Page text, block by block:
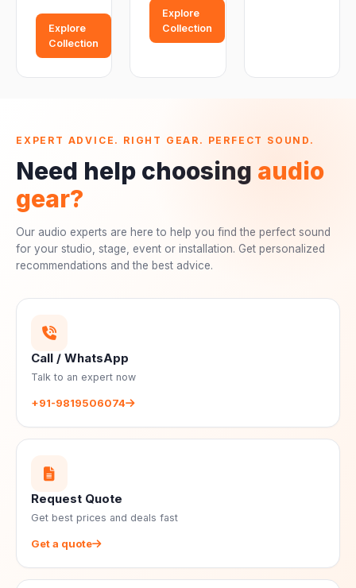
Explore
Collection
Explore
Collection
EXPERT ADVICE. RIGHT GEAR. PERFECT SOUND.
Need help choosing audio
gear?
Our audio experts are here to help you find the perfect sound
for your studio, stage, event or installation. Get personalized
recommendations and the best advice.
Call / WhatsApp
Talk to an expert now
+91-9819506074
Request Quote
Get best prices and deals fast
Get a quote